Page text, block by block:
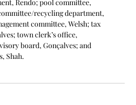
Rendo; pool committee,
recycling department,
committee, Welsh; tax
town clerk’s office,
board, Gonçalves; and
Shah.